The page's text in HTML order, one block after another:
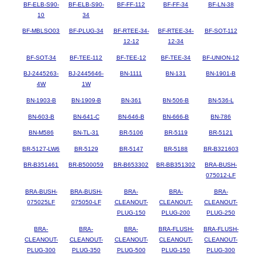
BF-ELB-S90-
10
BF-ELB-S90-
34
BF-FF-112 BF-FF-34 BF-LN-38
BF-MBLSO03 BF-PLUG-34
BF-RTEE-34-
12-12
BF-RTEE-34-
12-34
BF-SOT-112
BF-SOT-34 BF-TEE-112 BF-TEE-12 BF-TEE-34 BF-UNION-12
BJ-2445263-
4W
BJ-2445646-
1W
BN-1111 BN-131 BN-1901-B
BN-1903-B BN-1909-B BN-361 BN-506-B BN-536-L
BN-603-B BN-641-C BN-646-B BN-666-B BN-786
BN-M586 BN-TL-31 BR-5106 BR-5119 BR-5121
BR-5127-LW6 BR-5129 BR-5147 BR-5188 BR-B321603
BR-B351461 BR-B500059 BR-B653302 BR-BB351302
BRA-BUSH-
075012-LF
BRA-BUSH-
075025LF
BRA-BUSH-
075050-LF
BRA-
CLEANOUT-
PLUG-150
BRA-
CLEANOUT-
PLUG-200
BRA-
CLEANOUT-
PLUG-250
BRA-
CLEANOUT-
PLUG-300
BRA-
CLEANOUT-
PLUG-350
BRA-
CLEANOUT-
PLUG-500
BRA-FLUSH-
CLEANOUT-
PLUG-150
BRA-FLUSH-
CLEANOUT-
PLUG-300